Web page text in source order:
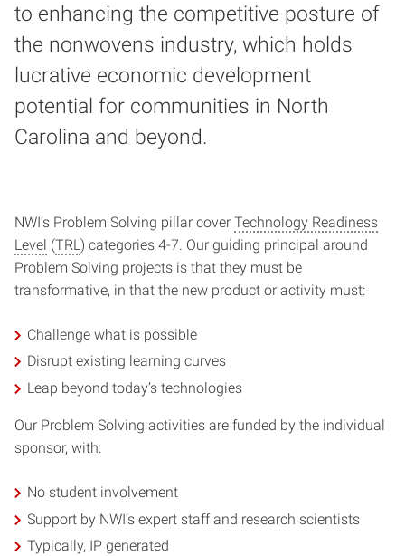
to enhancing the competitive posture of
the nonwovens industry, which holds
lucrative economic development
potential for communities in North
Carolina and beyond.
NWI’s Problem Solving pillar cover Technology Readiness
Level (TRL ) categories 4-7. Our guiding principal around
Problem Solving projects is that they must be
transformative, in that the new product or activity must:
Challenge what is possible
Disrupt existing learning curves
Leap beyond today’s technologies
Our Problem Solving activities are funded by the individual
sponsor, with:
No student involvement
Support by NWI’s expert staff and research scientists
Typically, IP generated